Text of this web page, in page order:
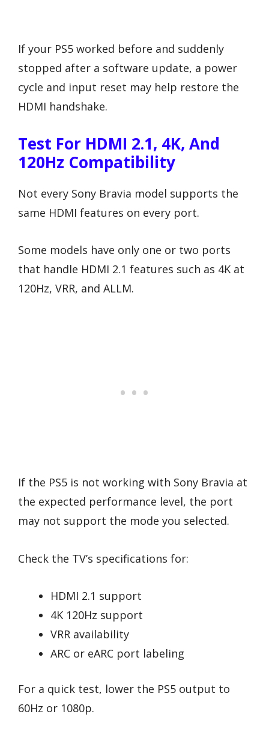
If your PS5 worked before and suddenly
stopped after a software update, a power
cycle and input reset may help restore the
HDMI handshake.
Test For HDMI 2.1, 4K, And
120Hz Compatibility
Not every Sony Bravia model supports the
same HDMI features on every port.
Some models have only one or two ports
that handle HDMI 2.1 features such as 4K at
120Hz, VRR, and ALLM.
If the PS5 is not working with Sony Bravia at
the expected performance level, the port
may not support the mode you selected.
Check the TV’s specifications for:
HDMI 2.1 support
4K 120Hz support
VRR availability
ARC or eARC port labeling
For a quick test, lower the PS5 output to
60Hz or 1080p.